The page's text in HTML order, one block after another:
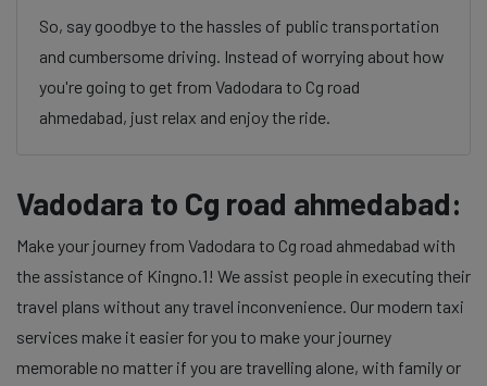
So, say goodbye to the hassles of public transportation
and cumbersome driving. Instead of worrying about how
you're going to get from Vadodara to Cg road
ahmedabad, just relax and enjoy the ride.
Vadodara to Cg road ahmedabad:
Make your journey from Vadodara to Cg road ahmedabad with
the assistance of Kingno.1! We assist people in executing their
travel plans without any travel inconvenience. Our modern taxi
services make it easier for you to make your journey
memorable no matter if you are travelling alone, with family or